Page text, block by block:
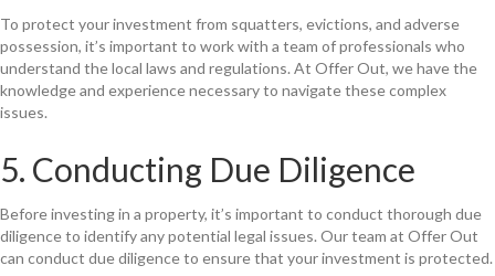
To protect your investment from squatters, evictions, and adverse
possession, it’s important to work with a team of professionals who
understand the local laws and regulations. At Offer Out, we have the
knowledge and experience necessary to navigate these complex
issues.
5. Conducting Due Diligence
Before investing in a property, it’s important to conduct thorough due
diligence to identify any potential legal issues. Our team at Offer Out
can conduct due diligence to ensure that your investment is protected.